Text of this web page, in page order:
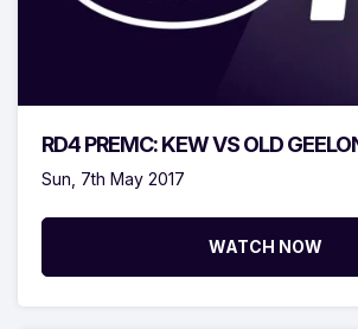
RD4 PREMC: KEW VS OLD
Sun, 7th May 2017
WATCH NOW